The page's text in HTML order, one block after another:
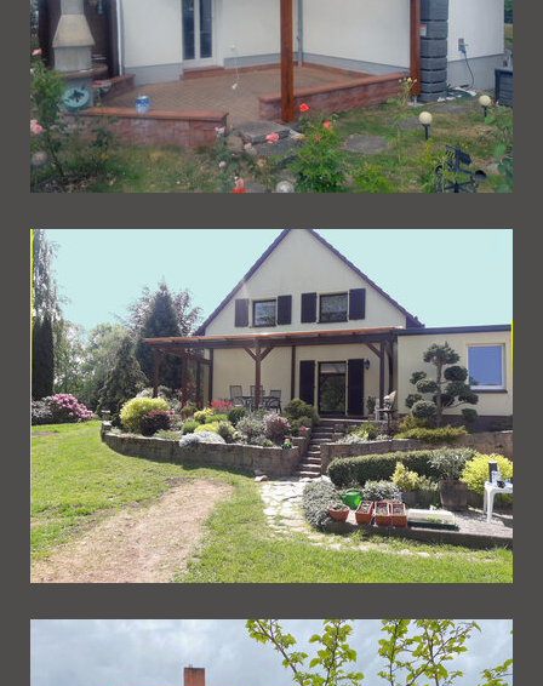
Ueberdachung 253